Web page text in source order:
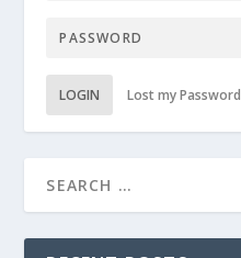
LOGIN Lost my Password